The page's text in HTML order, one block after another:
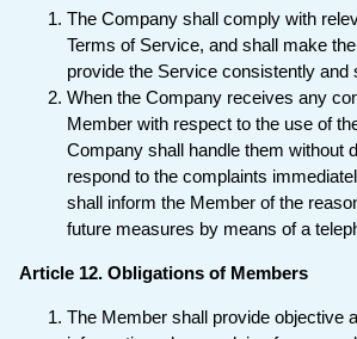
The Company shall comply with
Terms of Service, and shall make
provide the Service consistently and
When the Company receives any
Member with respect to the use of
Company shall handle them without
respond to the complaints
shall inform the Member of the
future measures by means of a
Article 12. Obligations of Members
The Member shall provide objective